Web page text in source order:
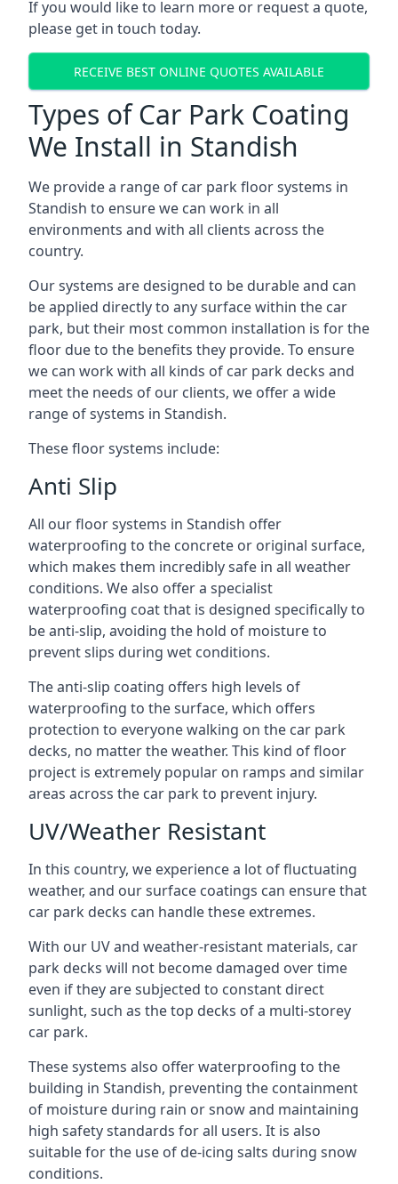
If you would like to learn more or request a quote,
please get in touch today.
RECEIVE BEST ONLINE QUOTES AVAILABLE
Types of Car Park Coating
We Install in Standish
We provide a range of car park floor systems in
Standish to ensure we can work in all
environments and with all clients across the
country.
Our systems are designed to be durable and can
be applied directly to any surface within the car
park, but their most common installation is for the
floor due to the benefits they provide. To ensure
we can work with all kinds of car park decks and
meet the needs of our clients, we offer a wide
range of systems in Standish.
These floor systems include:
Anti Slip
All our floor systems in Standish offer
waterproofing to the concrete or original surface,
which makes them incredibly safe in all weather
conditions. We also offer a specialist
waterproofing coat that is designed specifically to
be anti-slip, avoiding the hold of moisture to
prevent slips during wet conditions.
The anti-slip coating offers high levels of
waterproofing to the surface, which offers
protection to everyone walking on the car park
decks, no matter the weather. This kind of floor
project is extremely popular on ramps and similar
areas across the car park to prevent injury.
UV/Weather Resistant
In this country, we experience a lot of fluctuating
weather, and our surface coatings can ensure that
car park decks can handle these extremes.
With our UV and weather-resistant materials, car
park decks will not become damaged over time
even if they are subjected to constant direct
sunlight, such as the top decks of a multi-storey
car park.
These systems also offer waterproofing to the
building in Standish, preventing the containment
of moisture during rain or snow and maintaining
high safety standards for all users. It is also
suitable for the use of de-icing salts during snow
conditions.